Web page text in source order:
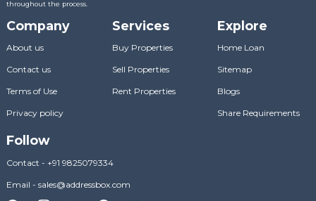
throughout the process.
Company
About us
Contact us
Terms of Use
Privacy policy
Services
Buy Properties
Sell Properties
Rent Properties
Explore
Home Loan
Sitemap
Blogs
Share Requirements
Follow
Contact - +91 9825079334
Email - sales@addressbox.com